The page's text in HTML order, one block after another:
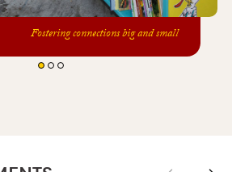
Fostering connections big and small